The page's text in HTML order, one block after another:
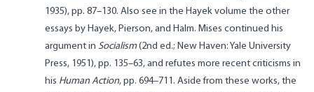
1935), pp. 87–130. Also see in the Hayek volume the other
essays by Hayek, Pierson, and Halm. Mises continued his
argument in Socialism(2nd ed.; New Haven: Yale University
Press, 1951), pp. 135–63, and refutes more recent criticisms in
his Human Action, pp. 694–711. Aside from these works, the